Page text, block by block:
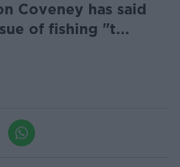
Coveney has said
of fishing "t...